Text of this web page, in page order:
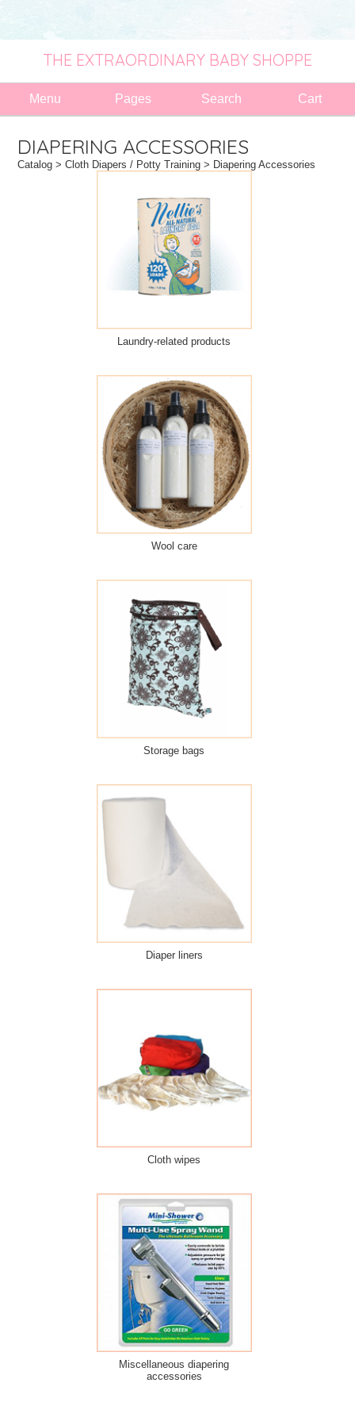
THE EXTRAORDINARY BABY SHOPPE
Menu Pages Search Cart
DIAPERING ACCESSORIES
Catalog >Cloth Diapers / Potty Training > Diapering Accessories
Laundry-related products
Wool care
Storage bags
Diaper liners
Cloth wipes
Miscellaneous diapering
accessories